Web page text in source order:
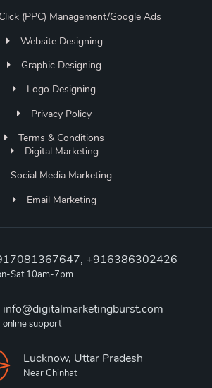
(PPC) Management/Google Ads
Website Designing
Graphic Designing
Logo Designing
Privacy Policy
Terms & Conditions
Digital Marketing
Social Media Marketing
Email Marketing
+916386302426
Sat 10am-7pm
info@digitalmarketingburst.com
online support
Lucknow, Uttar Pradesh
Near Chinhat